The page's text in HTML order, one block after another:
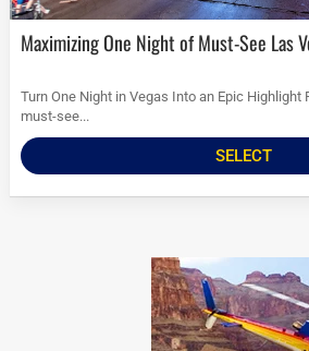
Maximizing One Night of Must-See Las
Turn One Night in Vegas Into an Epic Highlight
must-see...
SELECT